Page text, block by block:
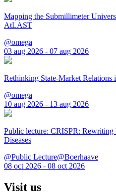
Mapping the Submillimeter
AtLAST
@omega
03 aug 2026 - 07 aug 2026
Rethinking State-Market Relations
@omega
10 aug 2026 - 13 aug 2026
Public lecture: CRISPR:
Diseases
@Public Lecture@Boerhaave
08 oct 2026 - 08 oct 2026
Visit us